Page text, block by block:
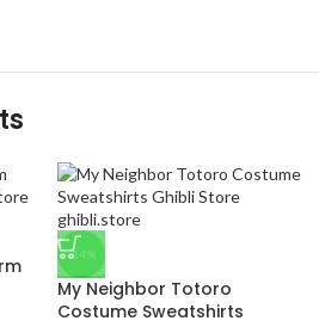
-14%
My Neighbor Totoro
Costume Sweatshirts